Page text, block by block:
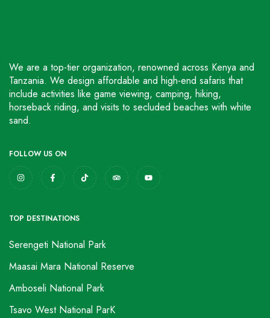
We are a top-tier organization, renowned across Kenya and
Tanzania. We design affordable and high-end safaris that
include activities like game viewing, camping, hiking,
horseback riding, and visits to secluded beaches with white
sand.
FOLLOW US ON
TOP DESTINATIONS
Serengeti National Park
Maasai Mara National Reserve
Amboseli National Park
Tsavo West National ParK